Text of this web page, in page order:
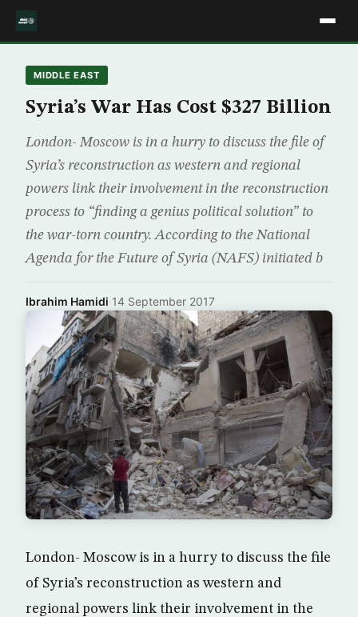
MIDDLE EAST
Syria’s War Has Cost $327 Billion
London- Moscow is in a hurry to discuss the file of
Syria’s reconstruction as western and regional
powers link their involvement in the reconstruction
process to “finding a genius political solution” to
the war-torn country. According to the National
Agenda for the Future of Syria (NAFS) initiated b
Ibrahim Hamidi·14 September 2017
London- Moscow is in a hurry to discuss the file
of Syria’s reconstruction as western and
regional powers link their involvement in the